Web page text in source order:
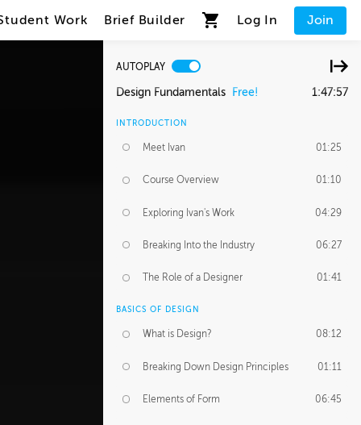
Work Brief Builder Log In Join
AUTOPLAY
Design Fundamentals Free! 1:47:57
INTRODUCTION
Meet Ivan 01:25
Course Overview 01:10
Exploring Ivan's Work 04:29
Breaking Into the Industry 06:27
The Role of a Designer 01:41
BASICS OF DESIGN
What is Design? 08:12
Breaking Down Design Principles 01:11
Elements of Form 06:45